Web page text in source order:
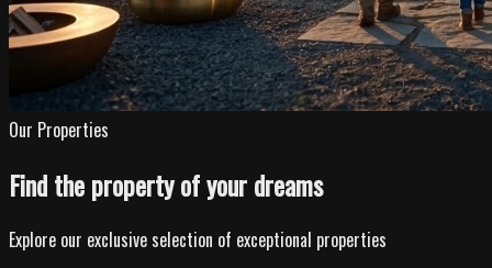
Our Properties
Find the property of your dreams
Explore our exclusive selection of exceptional properties